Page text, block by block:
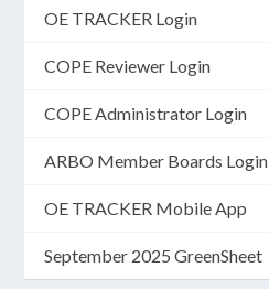
OE TRACKER Login
COPE Reviewer Login
COPE Administrator Login
ARBO Member Boards Login
OE TRACKER Mobile App
September 2025 GreenSheet